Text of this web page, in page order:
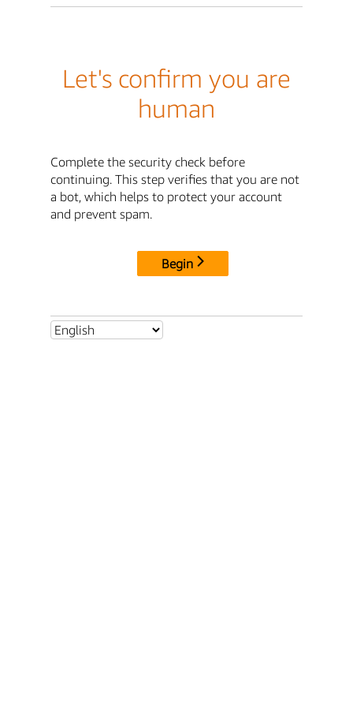
Let's confirm you are
human
Complete the security check before
continuing. This step verifies that you are not
a bot, which helps to protect your account
and prevent spam.
Begin